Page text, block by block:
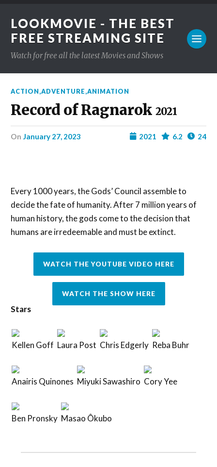
LOOKMOVIE - THE BEST
FREE STREAMING SITE
Watch for free all the latest Movies and Shows
ACTION,ADVENTURE,ANIMATION
Record of Ragnarok 2021
on January 27, 2023 24
6.2
2021
Every 1000 years, the Gods’ Council assemble to
decide the fate of humanity. After 7 million years of
human history, the gods come to the decision that
humans are irredeemable and must be extinct.
WATCH THE YOUTUBE VIDEO HERE
WATCH THE SHOW HERE
Stars
Kellen Goff Laura Post Chris Edgerly Reba Buhr
Anairis Quinones Miyuki Sawashiro Cory Yee
Ben Pronsky Masao Ôkubo